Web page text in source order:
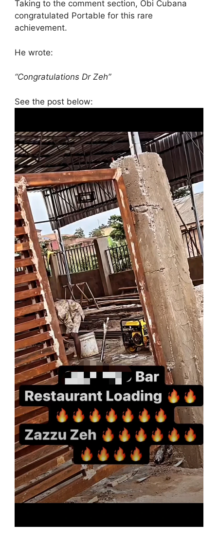
Taking to the comment section, Obi Cubana
congratulated Portable for this rare
achievement.
He wrote:
“Congratulations Dr Zeh”
See the post below: